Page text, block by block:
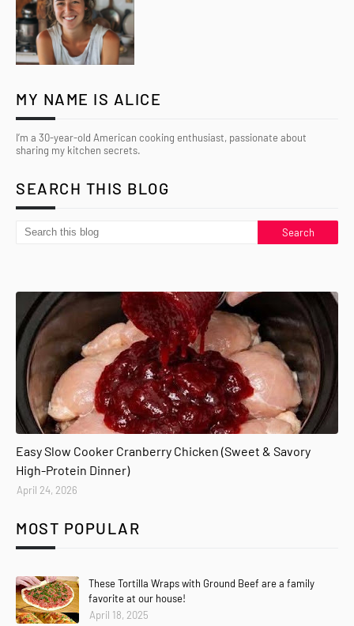
MY NAME IS ALICE
I’m a 30-year-old American cooking enthusiast, passionate about
sharing my kitchen secrets.
SEARCH THIS BLOG
Easy Slow Cooker Cranberry Chicken (Sweet & Savory
High-Protein Dinner)
April 24, 2026
MOST POPULAR
These Tortilla Wraps with Ground Beef are a family
favorite at our house!
April 18, 2025